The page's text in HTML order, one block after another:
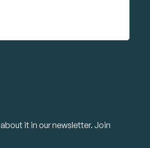
it in our newsletter. Join